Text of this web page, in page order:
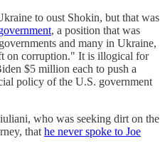
to oust Shokin, but that was
, a position that was
and many in Ukraine,
on corruption." It is illogical for
$5 million each to push a
policy of the U.S. government
who was seeking dirt on the
that he never spoke to Joe